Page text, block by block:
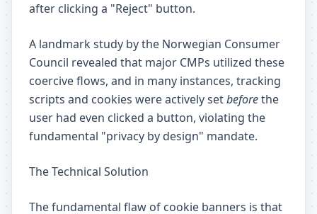
after clicking a "Reject" button.
A landmark study by the Norwegian Consumer
Council revealed that major CMPs utilized these
coercive flows, and in many instances, tracking
scripts and cookies were actively setbeforethe
user had even clicked a button, violating the
fundamental "privacy by design" mandate.
The Technical Solution
The fundamental flaw of cookie banners is that